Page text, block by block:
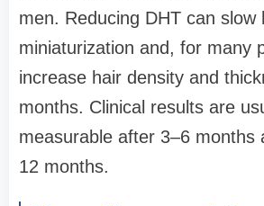
men. Reducing DHT can slow
miniaturization and, for many
increase hair density and
months. Clinical results are
measurable after 3–6 months
12 months.